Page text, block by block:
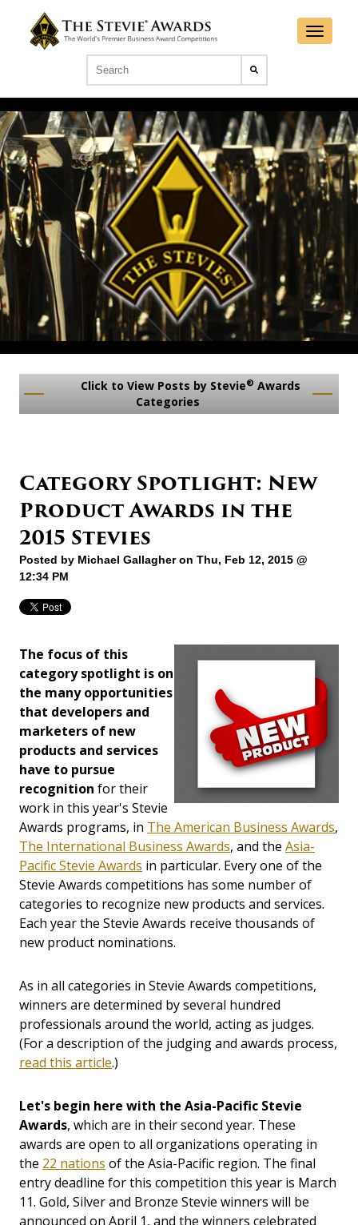
Click to View Posts by Stevie® Awards
Categories
Category Spotlight: New
Product Awards in the
2015 Stevies
Posted by Michael Gallagheron Thu, Feb 12, 2015 @
12:34 PM
The focus of this
category spotlight is on
the many opportunities
that developers and
marketers of new
products and services
have to pursue
recognition for their
work in this year's Stevie
Awards programs, in The American Business Awards,
The International Business Awards, and the Asia-
Pacific Stevie Awards in particular. Every one of the
Stevie Awards competitions has some number of
categories to recognize new products and services.
Each year the Stevie Awards receive thousands of
new product nominations.
As in all categories in Stevie Awards competitions,
winners are determined by several hundred
professionals around the world, acting as judges.
(For a description of the judging and awards process,
read this article.)
Let's begin here with the Asia-Pacific Stevie
Awards, which are in their second year. These
awards are open to all organizations operating in
the 22 nations of the Asia-Pacific region. The final
entry deadline for this competition this year is March
11. Gold, Silver and Bronze Stevie winners will be
announced on April 1, and the winners celebrated